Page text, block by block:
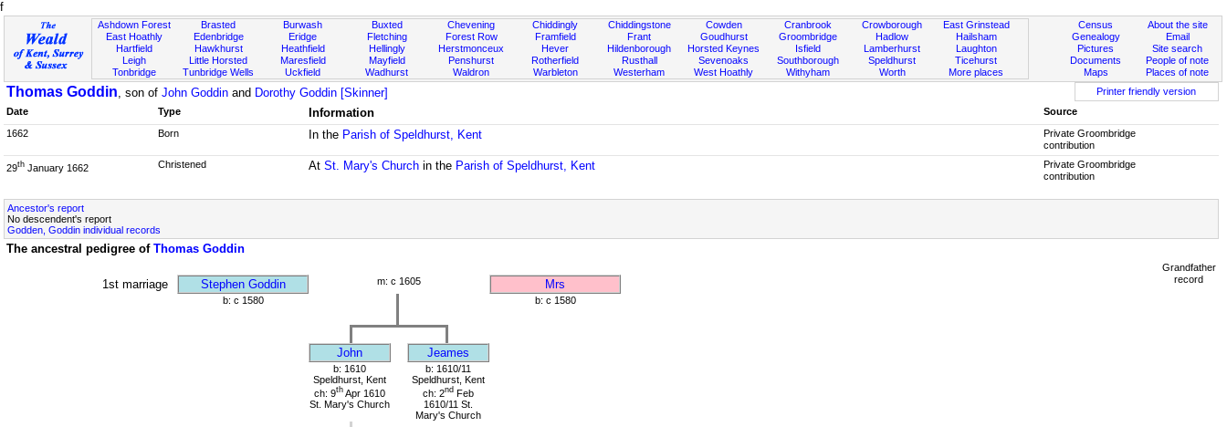
f
Ashdown Forest
East Hoathly
Hartfield
Leigh
Tonbridge
Brasted
Edenbridge
Hawkhurst
Little Horsted
Tunbridge Wells
Burwash
Eridge
Heathfield
Maresfield
Uckfield
Buxted
Fletching
Hellingly
Mayfield
Wadhurst
Chevening
Forest Row
Herstmonceux
Penshurst
Waldron
Chiddingly
Framfield
Hever
Rotherfield
Warbleton
Chiddingstone
Frant
Hildenborough
Rusthall
Westerham
Cowden
Goudhurst
Horsted Keynes
Sevenoaks
West Hoathly
Cranbrook
Groombridge
Isfield
Southborough
Withyham
Crowborough
Hadlow
Lamberhurst
Speldhurst
Worth
East Grinstead
Hailsham
Laughton
Ticehurst
More places
About the site
Email
Site search
People of note
Places of note
Census
Genealogy
Pictures
Documents
Maps
Thomas Goddin, son of John Goddin and Dorothy Goddin [Skinner]
Printer friendly version
Date
Type Information
Source
1662
Born In the Parish of Speldhurst, Kent
Private Groombridge
contribution
29th January 1662 Christened AtSt. Mary's Church in the Parish of Speldhurst, Kent
Private Groombridge
contribution
Ancestor's report
No descendent's report
Godden, Goddin individual records
The ancestral pedigree of Thomas Goddin
1st marriage Stephen Goddin m: c 1605 Mrs
b: c 1580 b: c 1580
John Jeames
b: 1610
Speldhurst, Kent
ch: 9th Apr 1610
St. Mary's Church
b: 1610/11
Speldhurst, Kent
ch: 2nd Feb
1610/11 St.
Mary's Church
Grandfather
record